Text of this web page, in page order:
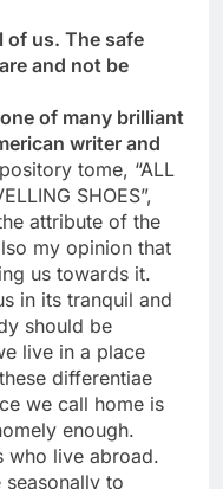
of us. The safe
and not be
of many brilliant
writer and
tome, “ALL
SHOES”,
attribute of the
my opinion that
us towards it.
in its tranquil and
should be
live in a place
differentiae
we call home is
enough.
who live abroad.
to